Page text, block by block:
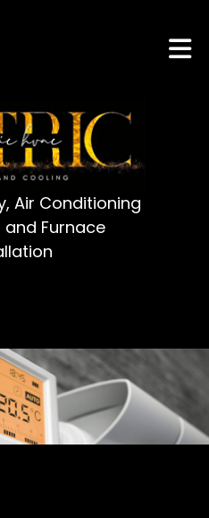
Air Conditioning
Furnace